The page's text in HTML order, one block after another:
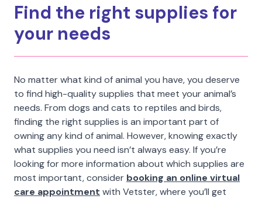
Find the right supplies for
your needs
No matter what kind of animal you have, you deserve
to find high-quality supplies that meet your animal’s
needs. From dogs and cats to reptiles and birds,
finding the right supplies is an important part of
owning any kind of animal. However, knowing exactly
what supplies you need isn’t always easy. If you’re
looking for more information about which supplies are
most important, consider booking an online virtual
care appointment with Vetster, where you’ll get